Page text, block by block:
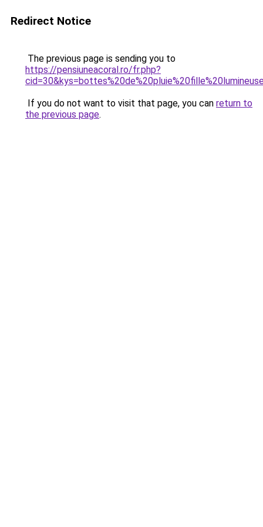
Redirect Notice
The previous page is sending you to
https://pensiuneacoral.ro/fr.php?
If you do not want to visit that page, you can return to
the previous page.